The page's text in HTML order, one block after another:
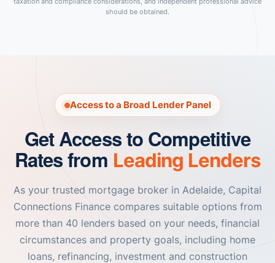
should be obtained.
Access to a Broad Lender Panel
Get Access to Competitive
Rates from Leading Lenders
As your trusted mortgage broker in Adelaide, Capital
Connections Finance compares suitable options from
more than 40 lenders based on your needs, financial
circumstances and property goals, including home
loans, refinancing, investment and construction